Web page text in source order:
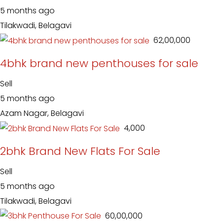
5 months ago
Tilakwadi, Belagavi
₹ 62,00,000
4bhk brand new penthouses for sale
Sell
5 months ago
Azam Nagar, Belagavi
₹ 4,000
2bhk Brand New Flats For Sale
Sell
5 months ago
Tilakwadi, Belagavi
₹ 60,00,000